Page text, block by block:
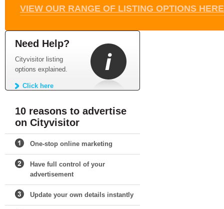
VIEW OUR RANGE OF LISTING OPTIONS HERE
Need Help?
Cityvisitor listing
options explained.
Click here
10 reasons to advertise
on Cityvisitor
One-stop online marketing
Have full control of your
advertisement
Update your own details instantly